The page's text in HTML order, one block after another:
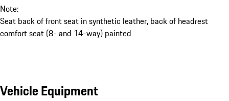
Note:
Seat back of front seat in synthetic leather, back of headrest
comfort seat (8- and 14-way) painted
Vehicle Equipment